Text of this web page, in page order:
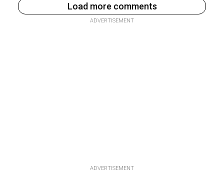
Load more comments
ADVERTISEMENT
ADVERTISEMENT